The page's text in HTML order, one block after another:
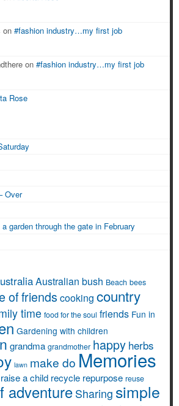
on #fashion industry…my first job
on #fashion industry…my first job
Rose
Over
garden through the gate in February
Australian bush Beach bees
of friends cooking country
time food for the soul friends Fun in
Gardening with children
grandma grandmother happy herbs
lawn make do Memories
raise a child recycle repurpose reuse
adventure Sharing simple